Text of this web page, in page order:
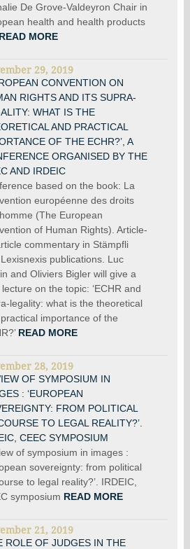
De Grove-Valdeyron Chair in
health and health products
READ MORE
29, 2019
CONVENTION ON
RIGHTS AND ITS SUPRA-
WHAT IS THE
AND PRACTICAL
OF THE ECHR?’, A
ORGANISED BY THE
AND IRDEIC
based on the book: La
européenne des droits
(The European
of Human Rights). Article-
commentary in Stämpfli
publications. Luc
and Oliviers Bigler will give a
lecture on the topic: ‘ECHR and
legality: what is the theoretical
importance of the
READ MORE
28, 2019
OF SYMPOSIUM IN
: ‘EUROPEAN
FROM POLITICAL
TO LEGAL REALITY?’.
CEEC SYMPOSIUM
of symposium in images :
sovereignty: from political
to legal reality?’. IRDEIC,
symposium READ MORE
21, 2019
ROLE OF JUDGES IN THE